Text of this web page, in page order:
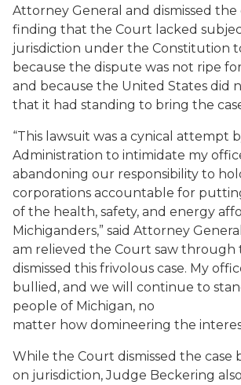
Attorney General and dismissed the
finding that the Court lacked
jurisdiction under the Constitution
because the dispute was not ripe
and because the United States did
that it had standing to bring the
“This lawsuit was a cynical attempt
Administration to intimidate my
abandoning our responsibility to
corporations accountable for
of the health, safety, and energy
Michiganders,” said Attorney General
am relieved the Court saw through
dismissed this frivolous case. My
bullied, and we will continue to
people of Michigan, no
matter how domineering the
While the Court dismissed the case
on jurisdiction, Judge Beckering